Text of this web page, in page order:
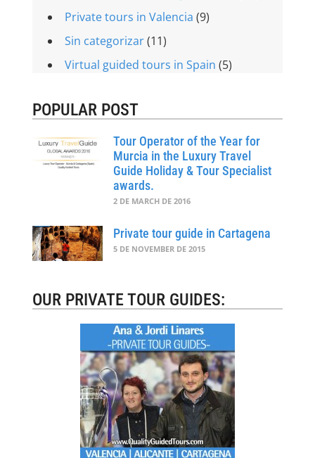
Private tours in Valencia (9)
Sin categorizar(11)
Virtual guided tours in Spain (5)
POPULAR POST
Tour Operator of the Year for
Murcia in the Luxury Travel
Guide Holiday & Tour Specialist
awards.
2 DE MARCH DE 2016
Private tour guide in Cartagena
5 DE NOVEMBER DE 2015
OUR PRIVATE TOUR GUIDES: